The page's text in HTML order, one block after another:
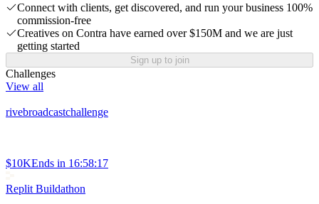
Connect with clients, get discovered, and run your business 100%
commission-free
Creatives on Contra have earned over $150M and we are just
getting started
Sign up to join
Challenges
View all
rivebroadcastchallenge
$10KEnds in 16:58:17
Replit Buildathon